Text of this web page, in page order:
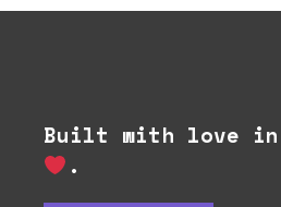
Built with love in
.